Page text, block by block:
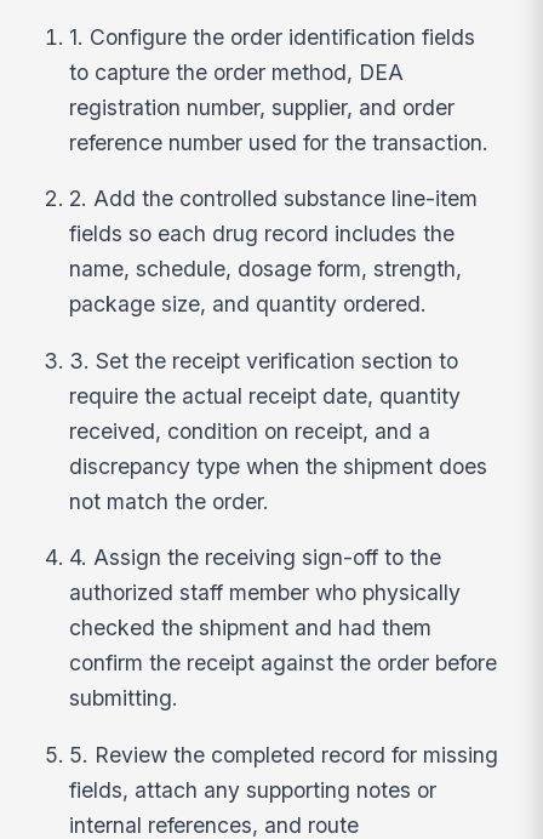
1. Configure the order identification fields
to capture the order method, DEA
registration number, supplier, and order
reference number used for the transaction.
2. Add the controlled substance line-item
fields so each drug record includes the
name, schedule, dosage form, strength,
package size, and quantity ordered.
3. Set the receipt verification section to
require the actual receipt date, quantity
received, condition on receipt, and a
discrepancy type when the shipment does
not match the order.
4. Assign the receiving sign-off to the
authorized staff member who physically
checked the shipment and had them
confirm the receipt against the order before
submitting.
5. Review the completed record for missing
fields, attach any supporting notes or
internal references, and route